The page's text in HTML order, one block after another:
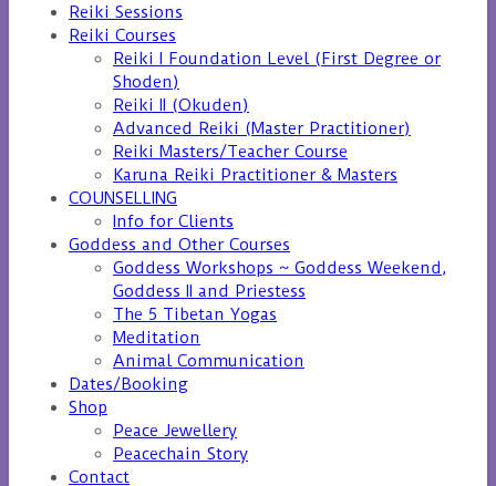
Reiki Sessions
Reiki Courses
Reiki I Foundation Level (First Degree or
Shoden)
Reiki II (Okuden)
Advanced Reiki (Master Practitioner)
Reiki Masters/Teacher Course
Karuna Reiki Practitioner & Masters
COUNSELLING
Info for Clients
Goddess and Other Courses
Goddess Workshops ~ Goddess Weekend,
Goddess II and Priestess
The 5 Tibetan Yogas
Meditation
Animal Communication
Dates/Booking
Shop
Peace Jewellery
Peacechain Story
Contact